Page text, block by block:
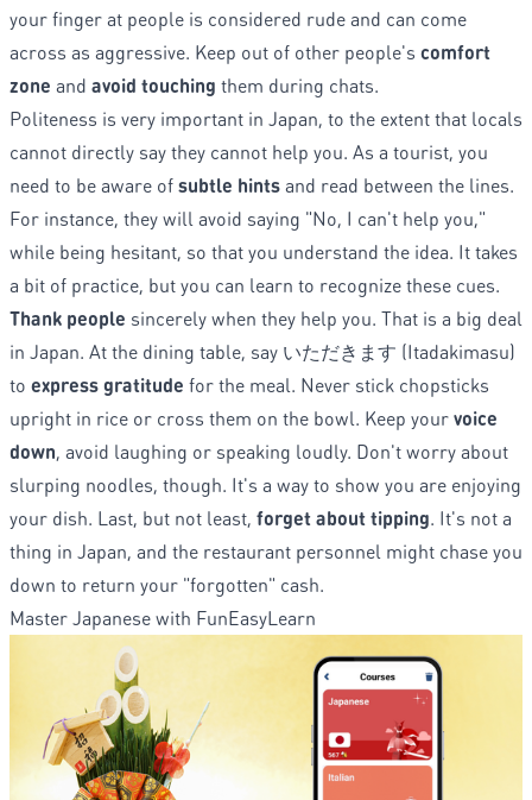
your finger at people is considered rude and can come
across as aggressive. Keep out of other people's comfort
zone and avoid touching them during chats.
Politeness is very important in Japan, to the extent that locals
cannot directly say they cannot help you. As a tourist, you
need to be aware ofsubtle hintsand read between the lines.
For instance, they will avoid saying "No, I can't help you,"
while being hesitant, so that you understand the idea. It takes
a bit of practice, but you can learn to recognize these cues.
Thank people sincerely when they help you. That is a big deal
in Japan. At the dining table, say いただきます (Itadakimasu)
to express gratitude for the meal. Never stick chopsticks
upright in rice or cross them on the bowl. Keep yourvoice
down, avoid laughing or speaking loudly. Don't worry about
slurping noodles, though. It's a way to show you are enjoying
your dish. Last, but not least, forget about tipping. It's not a
thing in Japan, and the restaurant personnel might chase you
down to return your "forgotten" cash.
Master Japanese with FunEasyLearn